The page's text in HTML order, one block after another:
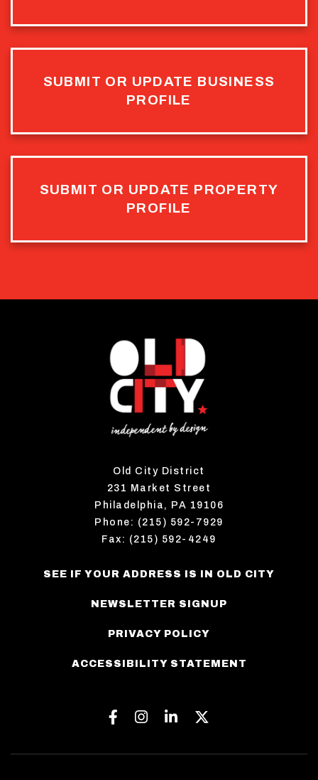
SUBMIT OR UPDATE BUSINESS
PROFILE
SUBMIT OR UPDATE PROPERTY
PROFILE
Old City District
231 Market Street
Philadelphia, PA 19106
Phone: (215) 592-7929
Fax: (215) 592-4249
SEE IF YOUR ADDRESS IS IN OLD CITY
NEWSLETTER SIGNUP
PRIVACY POLICY
ACCESSIBILITY STATEMENT
Facebook
Instagram
Linkedin